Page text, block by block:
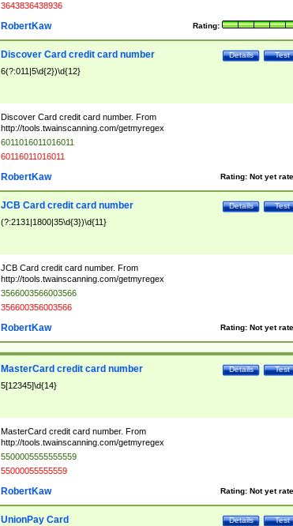
3643836438936
Rating:
RobertKaw
Test
Details
Discover Card credit card number
6(?:011|5\d{2})\d{12}
Discover Card credit card number. From
http://tools.twainscanning.com/getmyregex
6011016011016011
60116011016011
Rating: Not yet
RobertKaw
Test
Details
JCB Card credit card number
(?:2131|1800|35\d{3})\d{11}
JCB Card credit card number. From
http://tools.twainscanning.com/getmyregex
3566003566003566
356600356003566
Rating: Not yet
RobertKaw
Test
Details
MasterCard credit card number
5[12345]\d{14}
MasterCard credit card number. From
http://tools.twainscanning.com/getmyregex
5500005555555559
55000055555559
Rating: Not yet
RobertKaw
Test
Details
UnionPay Card